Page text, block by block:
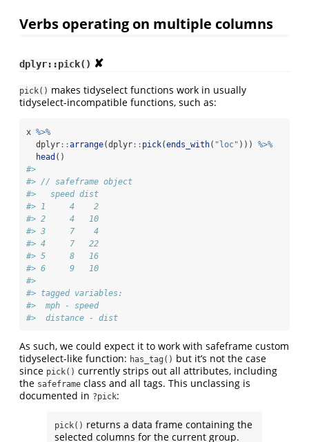
Verbs operating on multiple columns
dplyr::pick() ✘
pick() makes tidyselect functions work in usually
tidyselect-incompatible functions, such as:
x %>%
  dplyr
::arrange(dplyr:: pick(ends_with( "loc" ))) %>%
head ()
#>
#> // safeframe object
#>   speed dist
#> 1     4    2
#> 2     4   10
#> 3     7    4
#> 4     7   22
#> 5     8   16
#> 6     9   10
#>
#> tagged variables:
#>  mph - speed
#>  distance - dist
As such, we could expect it to work with safeframe custom
tidyselect-like function: has_tag() but it’s not the case
since pick() currently strips out all attributes, including
the safeframe class and all tags. This unclassing is
documented in ?pick:
pick() returns a data frame containing the
selected columns for the current group.